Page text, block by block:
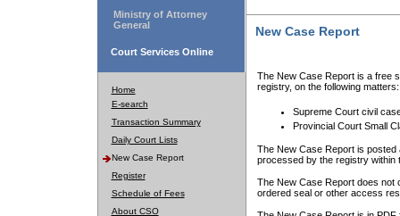
Ministry of Attorney
General
Court Services Online
Home
E-search
Transaction Summary
Daily Court Lists
New Case Report
Register
Schedule of Fees
About CSO
New Case Report
The New Case Report is a free
registry, on the following matters:
Supreme Court civil
Provincial Court Small
The New Case Report is posted
processed by the registry within
The New Case Report does not
ordered seal or other access